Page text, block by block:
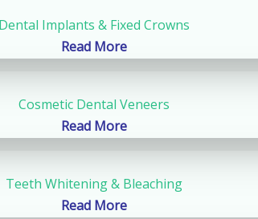
Dental Implants & Fixed Crowns
Read More
Cosmetic Dental Veneers
Read More
Teeth Whitening & Bleaching
Read More